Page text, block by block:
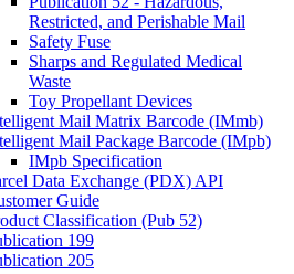
Restricted, and Perishable Mail
Safety Fuse
Sharps and Regulated Medical
Waste
Toy Propellant Devices
Mail Matrix Barcode (IMmb)
Mail Package Barcode (IMpb)
IMpb Specification
Data Exchange (PDX) API
Guide
Classification (Pub 52)
199
205